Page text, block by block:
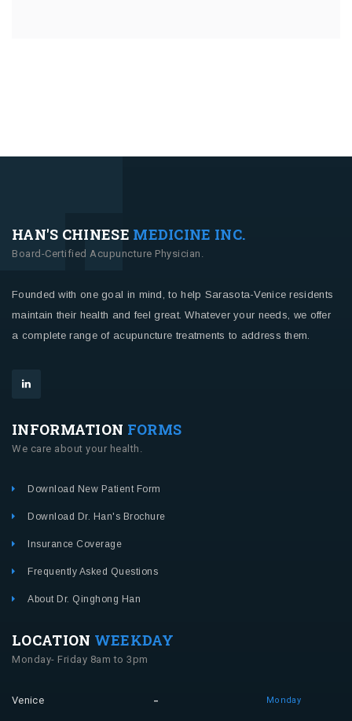
HAN'S CHINESE MEDICINE INC.
Board-Certified Acupuncture Physician.
Founded with one goal in mind, to help Sarasota-Venice residents
maintain their health and feel great. Whatever your needs, we offer
a complete range of acupuncture treatments to address them.
INFORMATION FORMS
We care about your health.
Download New Patient Form
Download Dr. Han's Brochure
Insurance Coverage
Frequently Asked Questions
About Dr. Qinghong Han
LOCATION WEEKDAY
Monday- Friday 8am to 3pm
Venice Monday